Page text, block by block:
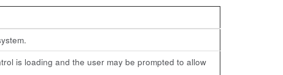
is loading and the user may be prompted to allow